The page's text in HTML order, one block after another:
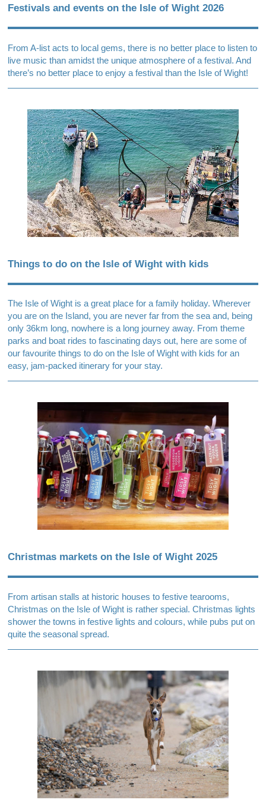
Festivals and events on the Isle of Wight 2026
From A-list acts to local gems, there is no better place to listen to
live music than amidst the unique atmosphere of a festival. And
there’s no better place to enjoy a festival than the Isle of Wight!
Things to do on the Isle of Wight with kids
The Isle of Wight is a great place for a family holiday. Wherever
you are on the Island, you are never far from the sea and, being
only 36km long, nowhere is a long journey away. From theme
parks and boat rides to fascinating days out, here are some of
our favourite things to do on the Isle of Wight with kids for an
easy, jam-packed itinerary for your stay.
Christmas markets on the Isle of Wight 2025
From artisan stalls at historic houses to festive tearooms,
Christmas on the Isle of Wight is rather special. Christmas lights
shower the towns in festive lights and colours, while pubs put on
quite the seasonal spread.